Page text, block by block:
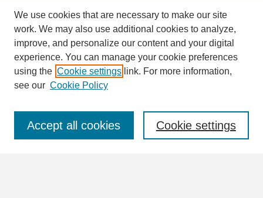
Search
Enter search terms:
We use cookies that are necessary to make our site
work. We may also use additional cookies to analyze,
improve, and personalize our content and your digital
experience. You can manage your cookie preferences
using the Cookie settings link. For more information,
see our Cookie Policy
Cookie settings
Accept all cookies